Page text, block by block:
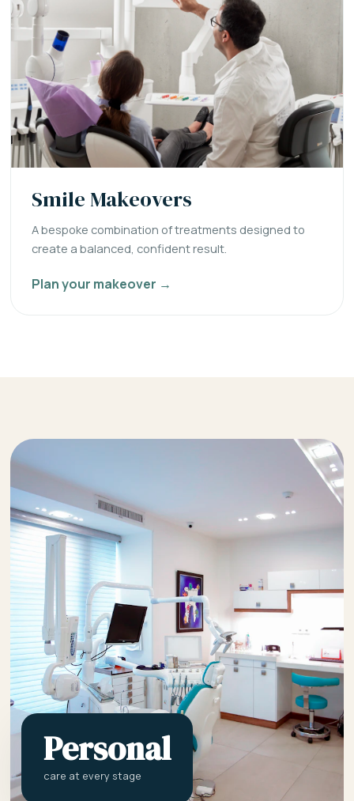
Smile Makeovers
A bespoke combination of treatments designed to
create a balanced, confident result.
Plan your makeover →
Personal
care at every stage